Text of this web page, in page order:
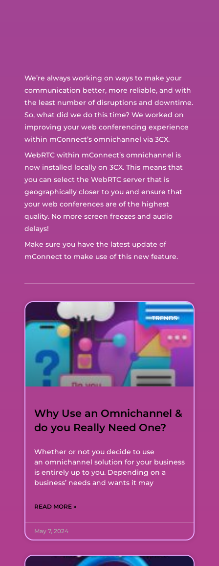
We’re always working on ways to make your
communication better, more reliable, and with
the least number of disruptions and downtime.
So, what did we do this time? We worked on
improving your web conferencing experience
within mConnect’s omnichannel via 3CX.
WebRTC within mConnect’s omnichannel is
now installed locally on 3CX. This means that
you can select the WebRTC server that is
geographically closer to you and ensure that
your web conferences are of the highest
quality. No more screen freezes and audio
delays!
Make sure you have the latest update of
mConnect to make use of this new feature.
TRENDS
Why Use an Omnichannel &
do you Really Need One?
Whether or not you decide to use
an omnichannel solution for your business
is entirely up to you. Depending on a
business’ needs and wants it may
READ MORE »
May 7, 2024